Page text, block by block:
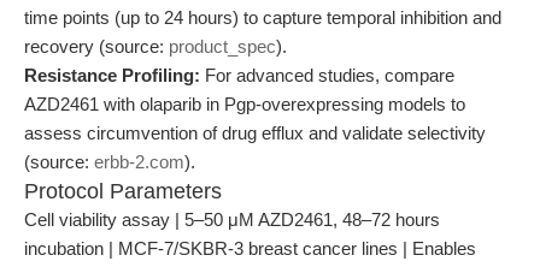
time points (up to 24 hours) to capture temporal inhibition and
recovery (source: product_spec).
Resistance Profiling: For advanced studies, compare
AZD2461 with olaparib in Pgp-overexpressing models to
assess circumvention of drug efflux and validate selectivity
(source: erbb-2.com).
Protocol Parameters
Cell viability assay | 5–50 μM AZD2461, 48–72 hours
incubation | MCF-7/SKBR-3 breast cancer lines | Enables